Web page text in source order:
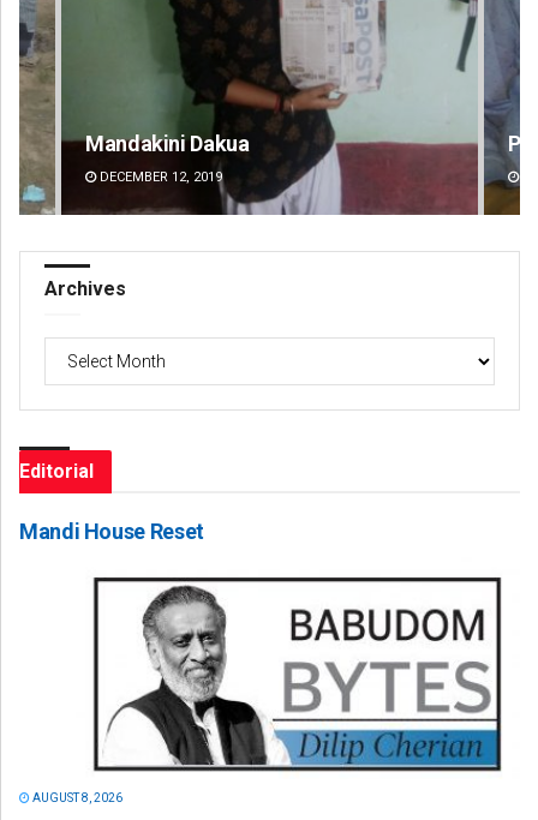
Mandakini Dakua
DECEMBER 12, 2019
Archives
Archives
Editorial
Mandi House Reset
AUGUST 8, 2026